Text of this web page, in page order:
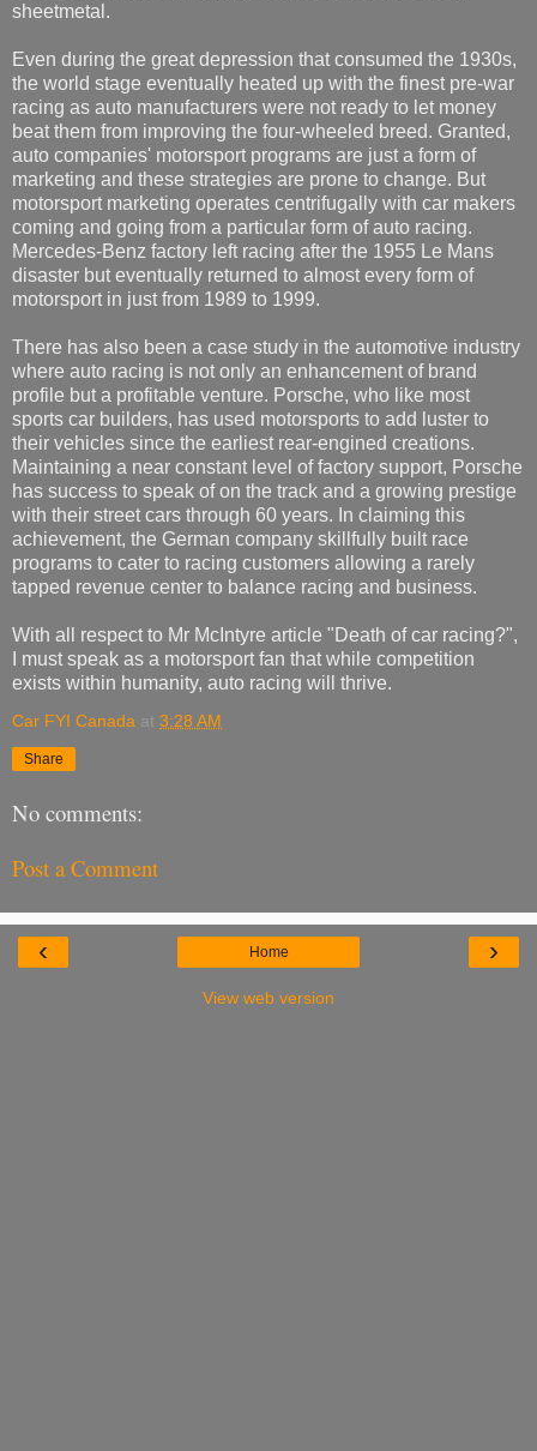
sheetmetal.
Even during the great depression that consumed the 1930s,
the world stage eventually heated up with the finest pre-war
racing as auto manufacturers were not ready to let money
beat them from improving the four-wheeled breed. Granted,
auto companies' motorsport programs are just a form of
marketing and these strategies are prone to change. But
motorsport marketing operates centrifugally with car makers
coming and going from a particular form of auto racing.
Mercedes-Benz factory left racing after the 1955 Le Mans
disaster but eventually returned to almost every form of
motorsport in just from 1989 to 1999.
There has also been a case study in the automotive industry
where auto racing is not only an enhancement of brand
profile but a profitable venture. Porsche, who like most
sports car builders, has used motorsports to add luster to
their vehicles since the earliest rear-engined creations.
Maintaining a near constant level of factory support, Porsche
has success to speak of on the track and a growing prestige
with their street cars through 60 years. In claiming this
achievement, the German company skillfully built race
programs to cater to racing customers allowing a rarely
tapped revenue center to balance racing and business.
With all respect to Mr McIntyre article "Death of car racing?",
I must speak as a motorsport fan that while competition
exists within humanity, auto racing will thrive.
Car FYI Canada at 3:28 AM
Share
No comments:
Post a Comment
‹ ›
Home
View web version